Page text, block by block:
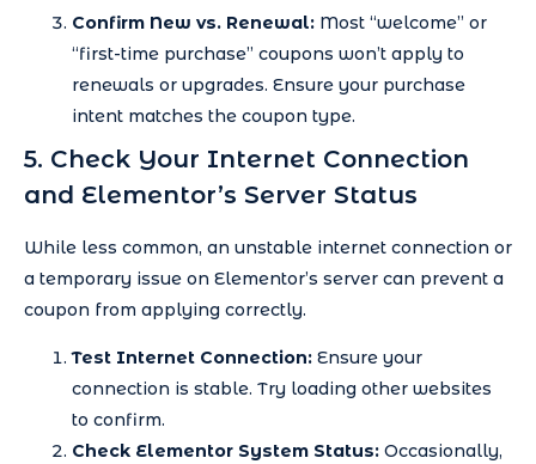
Confirm New vs. Renewal: Most “welcome” or
“first-time purchase” coupons won’t apply to
renewals or upgrades. Ensure your purchase
intent matches the coupon type.
5. Check Your Internet Connection
and Elementor’s Server Status
While less common, an unstable internet connection or
a temporary issue on Elementor’s server can prevent a
coupon from applying correctly.
Test Internet Connection: Ensure your
connection is stable. Try loading other websites
to confirm.
Check Elementor System Status: Occasionally,